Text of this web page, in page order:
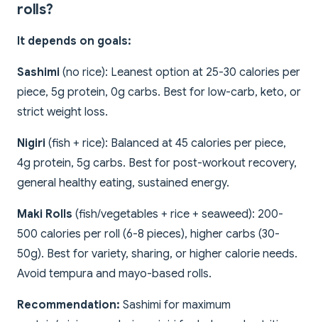
rolls?
It depends on goals:
Sashimi (no rice): Leanest option at 25-30 calories per
piece, 5g protein, 0g carbs. Best for low-carb, keto, or
strict weight loss.
Nigiri (fish + rice): Balanced at 45 calories per piece,
4g protein, 5g carbs. Best for post-workout recovery,
general healthy eating, sustained energy.
Maki Rolls (fish/vegetables + rice + seaweed): 200-
500 calories per roll (6-8 pieces), higher carbs (30-
50g). Best for variety, sharing, or higher calorie needs.
Avoid tempura and mayo-based rolls.
Recommendation: Sashimi for maximum